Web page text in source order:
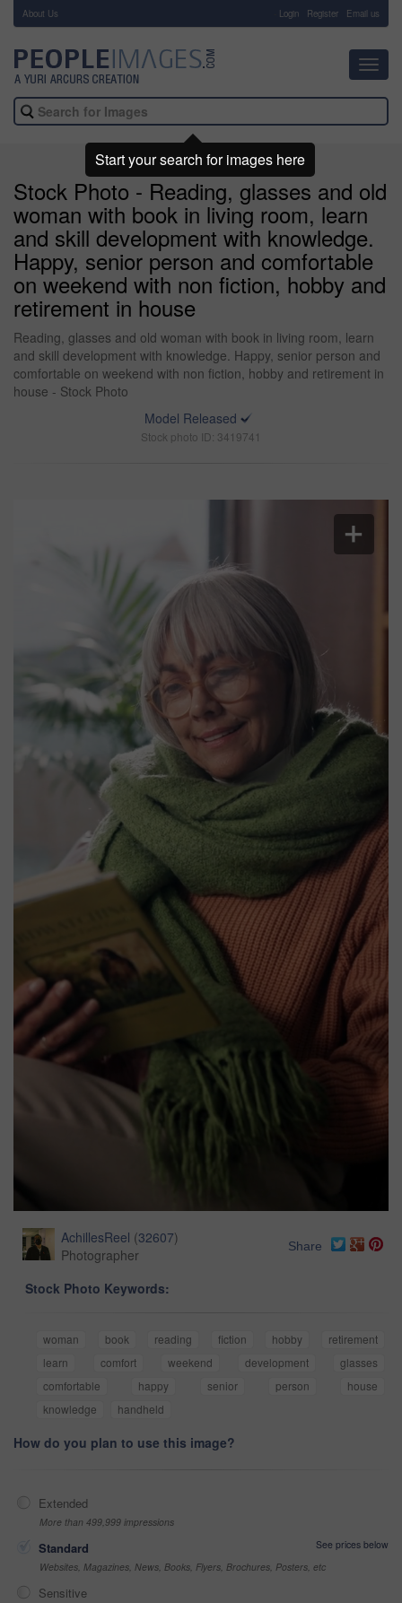
About Us Login Register Email us
Stock Photo - Reading, glasses and old
woman with book in living room, learn
and skill development with knowledge.
Happy, senior person and comfortable
on weekend with non fiction, hobby and
retirement in house
Reading, glasses and old woman with book in living room, learn
and skill development with knowledge. Happy, senior person and
comfortable on weekend with non fiction, hobby and retirement in
house - Stock Photo
Model Released
Stock photo ID: 3419741
AchillesReel (32607)
Photographer
Share
Stock Photo Keywords:
woman book reading fiction hobby
retirement
learn
comfort weekend development
glasses
comfortable
happy senior person
house
knowledge
handheld
How do you plan to use this image?
Extended
More than 499,999 impressions
Standard
See prices below
Websites, Magazines, News, Books, Flyers, Brochures, Posters, etc
Sensitive
Start your search for images here